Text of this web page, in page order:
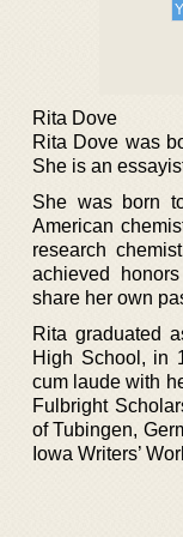
Rita Dove
Rita Dove was
She is an
She was born
American
research
achieved
share her own
Rita graduated
High School, in
cum laude with
Fulbright
of Tubingen,
Iowa Writers’